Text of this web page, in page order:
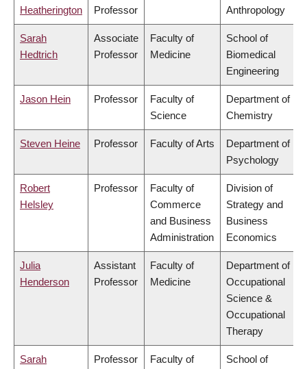
Heatherington Professor Anthropology
Sarah
Hedtrich
Associate
Professor
Faculty of
Medicine
School of
Biomedical
Engineering
Jason Hein Professor
Faculty of
Science
Department of
Chemistry
Steven Heine Professor Faculty of Arts
Department of
Psychology
Robert
Helsley
Professor
Faculty of
Commerce
and Business
Administration
Division of
Strategy and
Business
Economics
Julia
Henderson
Assistant
Professor
Faculty of
Medicine
Department of
Occupational
Science &
Occupational
Therapy
Sarah
Professor
Faculty of
School of